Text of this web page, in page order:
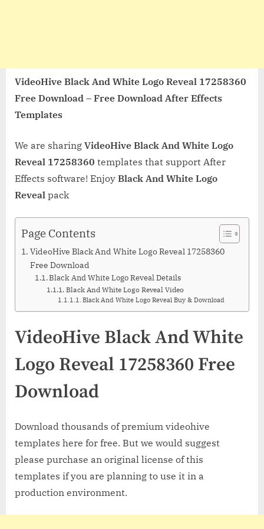
VideoHive Black And White Logo Reveal 17258360
Free Download – Free Download After Effects
Templates
We are sharing VideoHive Black And White Logo
Reveal 17258360 templates that support After
Effects software! Enjoy Black And White Logo
Reveal pack
Page Contents
VideoHive Black And White Logo Reveal 17258360
Free Download
Black And White Logo Reveal Details
Black And White Logo Reveal Video
Black And White Logo Reveal Buy & Download
VideoHive Black And White
Logo Reveal 17258360 Free
Download
Download thousands of premium videohive
templates here for free. But we would suggest
please purchase an original license of this
templates if you are planning to use it in a
production environment.